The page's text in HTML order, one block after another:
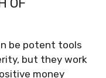
OF
be potent tools
but they work
money